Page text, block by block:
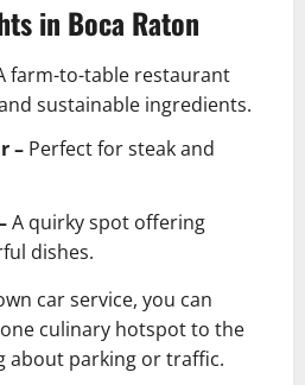
in Boca Raton
farm-to-table restaurant
sustainable ingredients.
– Perfect for steak and
A quirky spot offering
dishes.
car service, you can
culinary hotspot to the
about parking or traffic.